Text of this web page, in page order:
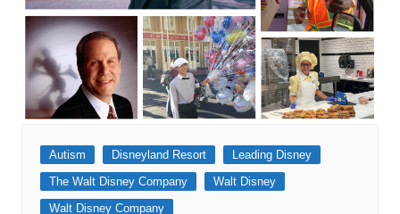
Autism Disneyland Resort
Leading Disney
The Walt Disney Company
Walt Disney
Walt Disney Company